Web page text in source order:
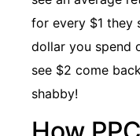
for every $1 they
dollar you spend
see $2 come
shabby!